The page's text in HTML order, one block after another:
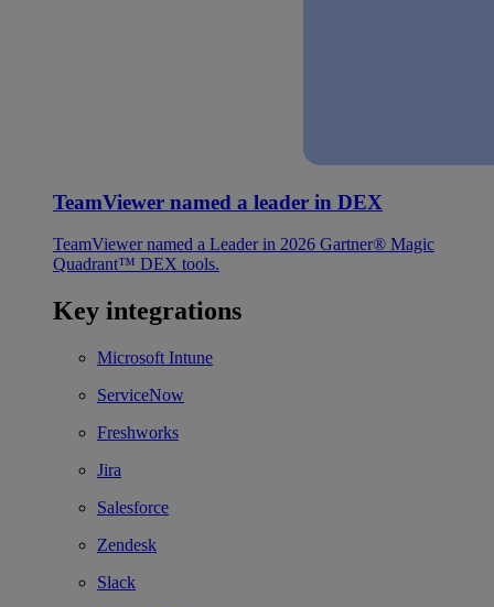
TeamViewer named a leader in DEX
TeamViewer named a Leader in 2026 Gartner® Magic
Quadrant™ DEX tools.
Key integrations
Microsoft Intune
ServiceNow
Freshworks
Jira
Salesforce
Zendesk
Slack